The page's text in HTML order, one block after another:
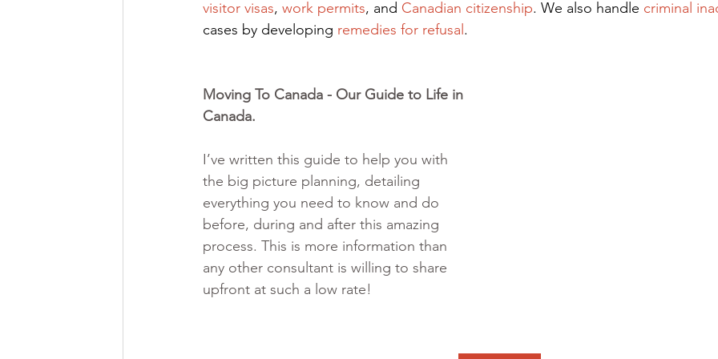
visitor visas, work permits, and Canadian citizenship. We also handle criminal
cases by developing remedies for refusal .
Moving To Canada - Our Guide to Life in
Canada.
I’ve written this guide to help you with
the big picture planning, detailing
everything you need to know and do
before, during and after this amazing
process. This is more information than
any other consultant is willing to share
upfront at such a low rate!